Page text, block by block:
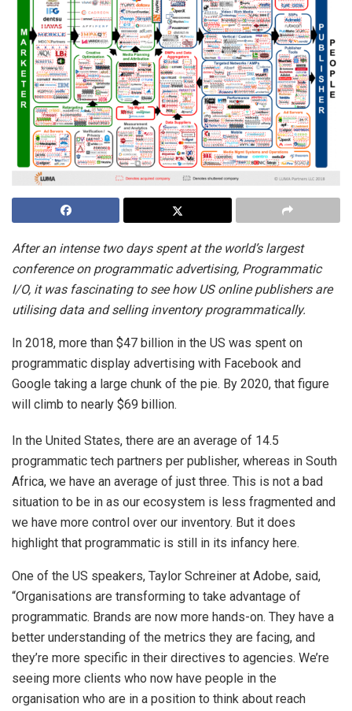
After an intense two days spent at the world’s largest
conference on programmatic advertising, Programmatic
I/O, it was fascinating to see how US online publishers are
utilising data and selling inventory programmatically.
In 2018, more than $47 billion in the US was spent on
programmatic display advertising with Facebook and
Google taking a large chunk of the pie. By 2020, that figure
will climb to nearly $69 billion.
In the United States, there are an average of 14.5
programmatic tech partners per publisher, whereas in South
Africa, we have an average of just three. This is not a bad
situation to be in as our ecosystem is less fragmented and
we have more control over our inventory. But it does
highlight that programmatic is still in its infancy here.
One of the US speakers, Taylor Schreiner at Adobe, said,
“Organisations are transforming to take advantage of
programmatic. Brands are now more hands-on. They have a
better understanding of the metrics they are facing, and
they’re more specific in their directives to agencies. We’re
seeing more clients who now have people in the
organisation who are in a position to think about reach